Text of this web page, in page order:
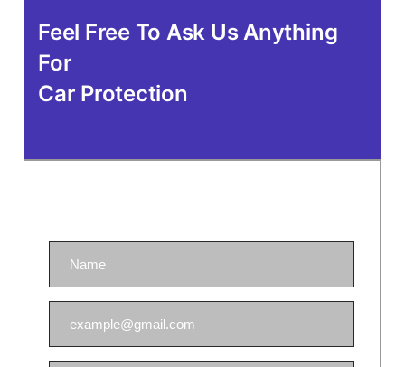
Feel Free To Ask Us Anything
For
Car Protection